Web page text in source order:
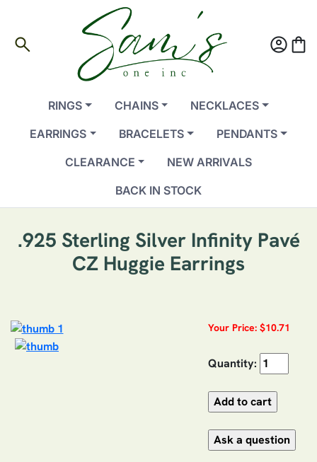
search account_circleshopping_bag
RINGS CHAINS
NECKLACES
EARRINGS
BRACELETS
PENDANTS
CLEARANCE
NEW ARRIVALS
BACK IN STOCK
.925 Sterling Silver Infinity Pavé
CZ Huggie Earrings
Your Price: $10.71
Quantity: